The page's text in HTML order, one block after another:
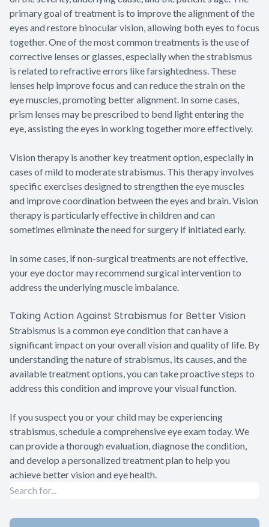
primary goal of treatment is to improve the alignment of the
eyes and restore binocular vision, allowing both eyes to focus
together. One of the most common treatments is the use of
corrective lenses or glasses, especially when the strabismus
is related to refractive errors like farsightedness. These
lenses help improve focus and can reduce the strain on the
eye muscles, promoting better alignment. In some cases,
prism lenses may be prescribed to bend light entering the
eye, assisting the eyes in working together more effectively.
Vision therapy is another key treatment option, especially in
cases of mild to moderate strabismus. This therapy involves
specific exercises designed to strengthen the eye muscles
and improve coordination between the eyes and brain. Vision
therapy is particularly effective in children and can
sometimes eliminate the need for surgery if initiated early.
In some cases, if non-surgical treatments are not effective,
your eye doctor may recommend surgical intervention to
address the underlying muscle imbalance.
Taking Action Against Strabismus for Better Vision
Strabismus is a common eye condition that can have a
significant impact on your overall vision and quality of life. By
understanding the nature of strabismus, its causes, and the
available treatment options, you can take proactive steps to
address this condition and improve your visual function.
If you suspect you or your child may be experiencing
strabismus, schedule a comprehensive eye exam today. We
can provide a thorough evaluation, diagnose the condition,
and develop a personalized treatment plan to help you
achieve better vision and eye health.